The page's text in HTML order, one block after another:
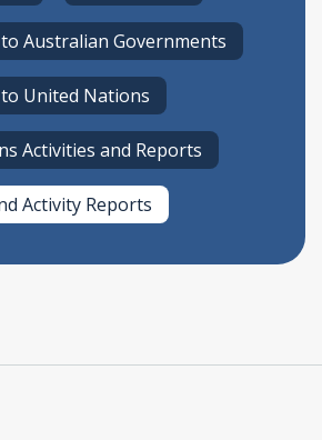
Australian Governments
United Nations
Activities and Reports
Activity Reports